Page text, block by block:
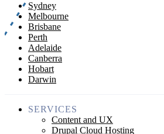
Sydney
Melbourne
Brisbane
Perth
Adelaide
Canberra
Hobart
Darwin
SERVICES
Content and UX
Drupal Cloud Hosting